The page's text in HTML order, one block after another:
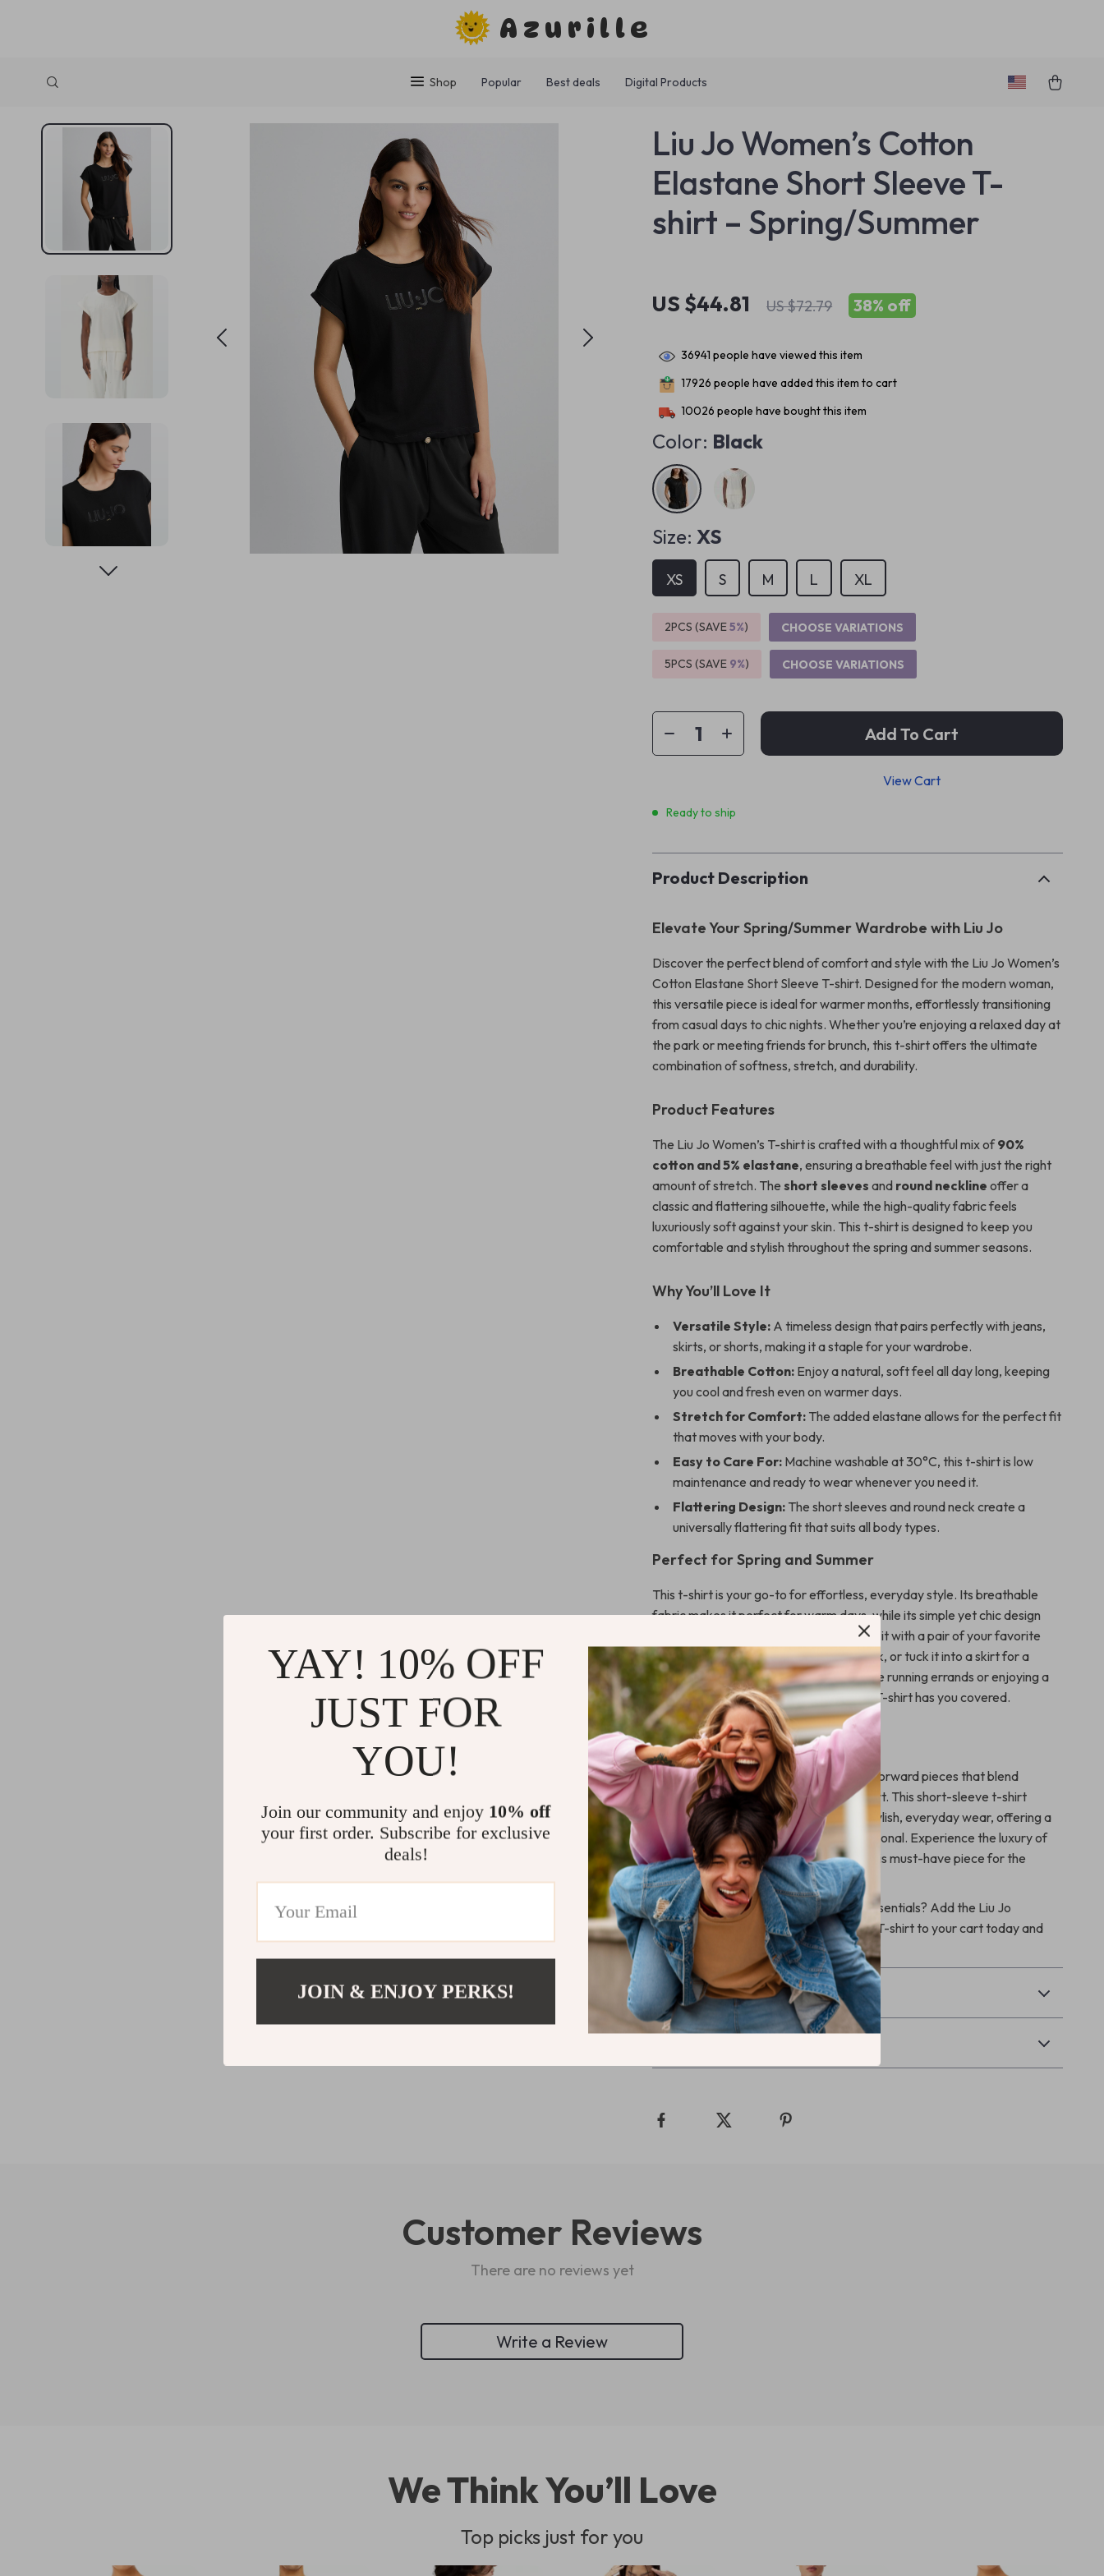
Azurille
Shop Popular Best deals Digital Products
Liu Jo Women’s Cotton
Elastane Short Sleeve T-
shirt – Spring/Summer
US $44.81 US $72.79 38% off
36941 people have viewed this item
17926 people have added this item to cart
10026 people have bought this item
Color: Black
Size: XS
XS S M L XL
2PCS (SAVE5%) CHOOSE VARIATIONS
5PCS (SAVE 9%) CHOOSE VARIATIONS
Add To Cart
View Cart
Ready to ship
Product Description
Elevate Your Spring/Summer Wardrobe with Liu Jo
Discover the perfect blend of comfort and style with the Liu Jo Women’s
Cotton Elastane Short Sleeve T-shirt. Designed for the modern woman,
this versatile piece is ideal for warmer months, effortlessly transitioning
from casual days to chic nights. Whether you’re enjoying a relaxed day at
the park or meeting friends for brunch, this t-shirt offers the ultimate
combination of softness, stretch, and durability.
Product Features
The Liu Jo Women’s T-shirt is crafted with a thoughtful mix of90%
cotton and 5% elastane, ensuring a breathable feel with just the right
amount of stretch. Theshort sleeves and round neckline offer a
classic and flattering silhouette, while the high-quality fabric feels
luxuriously soft against your skin. This t-shirt is designed to keep you
comfortable and stylish throughout the spring and summer seasons.
Why You’ll Love It
Versatile Style: A timeless design that pairs perfectly with jeans,
skirts, or shorts, making it a staple for your wardrobe.
Breathable Cotton: Enjoy a natural, soft feel all day long, keeping
you cool and fresh even on warmer days.
Stretch for Comfort: The added elastane allows for the perfect fit
that moves with your body.
Easy to Care For: Machine washable at 30°C, this t-shirt is low
maintenance and ready to wear whenever you need it.
Flattering Design: The short sleeves and round neck create a
universally flattering fit that suits all body types.
Perfect for Spring and Summer
This t-shirt is your go-to for effortless, everyday style. Its breathable
fabric makes it perfect for warm days, while its simple yet chic design
means it’s easy to dress up or down. Pair it with a pair of your favorite
denim shorts for a relaxed, weekend look, or tuck it into a skirt for a
polished, everyday outfit. Whether you’re running errands or enjoying a
weekend getaway, the Liu Jo Women’s T-shirt has you covered.
Why Choose Liu Jo?
Liu Jo is renowned for creating fashion-forward pieces that blend
premium quality with exceptional comfort. This short-sleeve t-shirt
embodies the brand’s commitment to stylish, everyday wear, offering a
design that is as fashionable as it is functional. Experience the luxury of
Liu Jo in your everyday wardrobe with this must-have piece for the
warmer seasons.
Ready to update your spring/summer essentials? Add the Liu Jo
Women’s Cotton Elastane Short Sleeve T-shirt to your cart today and
step out in style!
Shipping & Payment
Customer Reviews
There are no reviews yet
Write a Review
We Think You’ll Love
Top picks just for you
YAY! 10% OFF
JUST FOR
YOU!
Join our community and enjoy 10% off
your first order. Subscribe for exclusive
deals!
JOIN & ENJOY PERKS!